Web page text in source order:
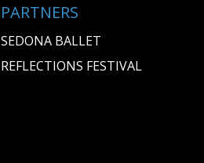
PARTNERS
SEDONA BALLET
REFLECTIONS FESTIVAL